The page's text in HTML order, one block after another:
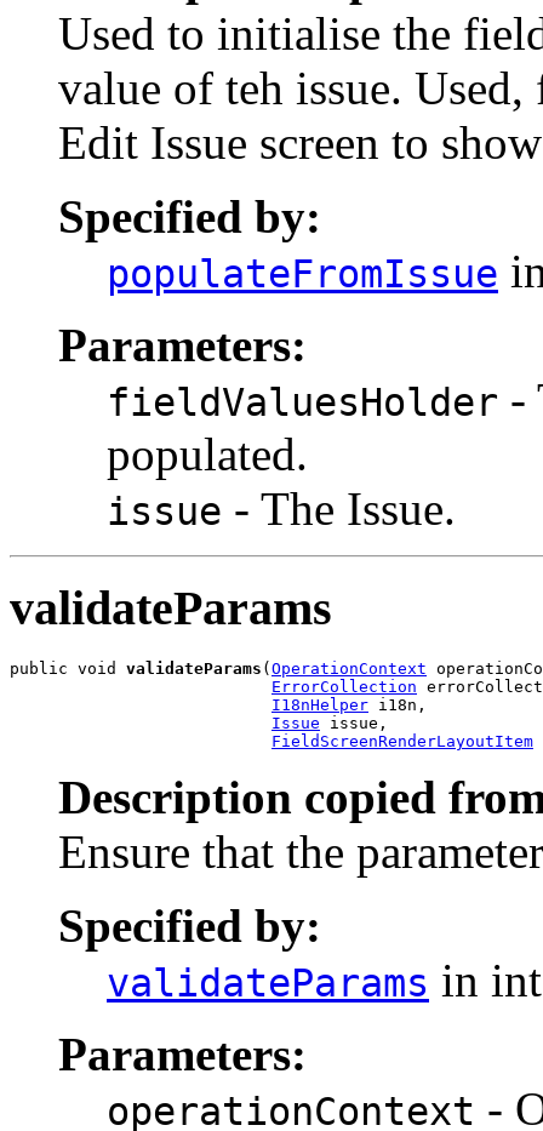
Used to initialise the
value of teh issue.
Edit Issue screen to
Specified by:
populateFromIssue
Parameters:
fieldValuesHolder -
populated.
issue - The Issue.
validateParams
public void validateParams ( OperationContext
ErrorCollection
I18nHelper i18n,
Issue issue,
FieldScreenRenderLayoutItem
Description copied
Ensure that the
Specified by:
validateParams in
Parameters:
operationContext -